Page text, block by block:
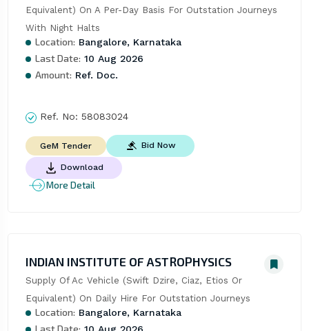
Equivalent) On A Per-Day Basis For Outstation Journeys
With Night Halts
Location: Bangalore, Karnataka
Last Date: 10 Aug 2026
Amount: Ref. Doc.
Ref. No: 58083024
GeM Tender Bid Now
Download
More Detail
INDIAN INSTITUTE OF ASTROPHYSICS
Supply Of Ac Vehicle (Swift Dzire, Ciaz, Etios Or
Equivalent) On Daily Hire For Outstation Journeys
Location: Bangalore, Karnataka